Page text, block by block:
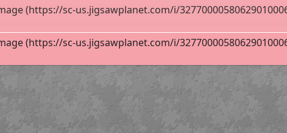
(https://sc-us.jigsawplanet.com/i/
(https://sc-us.jigsawplanet.com/i/